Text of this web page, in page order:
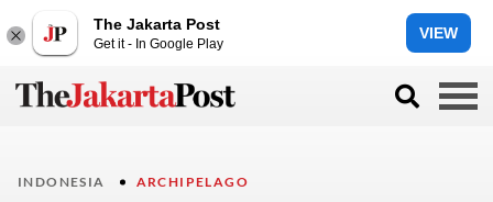
The Jakarta Post
Get it - In Google Play
VIEW
INDONESIA ARCHIPELAGO